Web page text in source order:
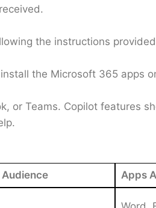
the instructions
the Microsoft 365 apps
or Teams. Copilot features
Apps